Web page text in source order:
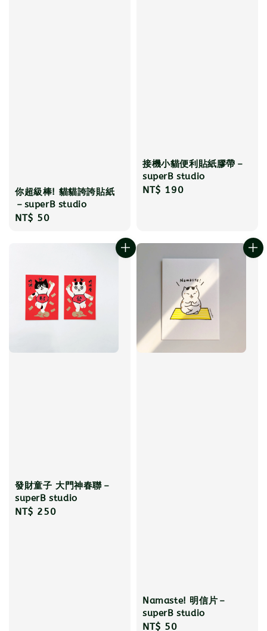
你超級棒! 貓貓誇誇貼紙
－superB studio
Regular
NT$ 50
接機小貓便利貼紙膠帶－
superB studio
Regular
NT$ 190
發財童子 大門神春聯－
superB studio
Regular
NT$ 250
Namaste! 明信片－
superB studio
Regular
NT$ 50